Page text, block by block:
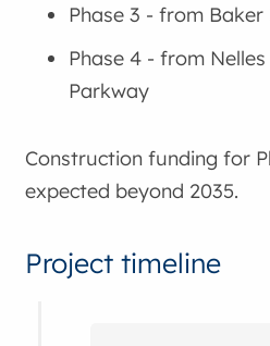
Phase 3 - from
Phase 4 - from
Parkway
Construction funding for
expected beyond 2035.
Project timeline